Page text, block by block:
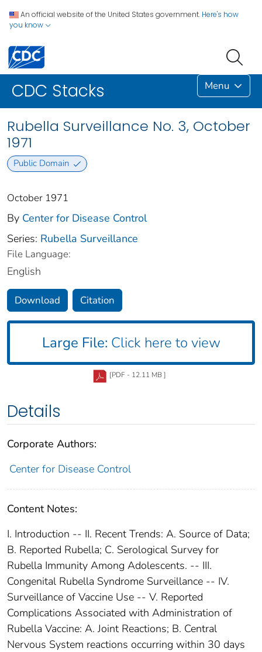
An official website of the United States government. Here's how
you know
CDC Stacks Menu
Rubella Surveillance No. 3, October
1971
Public Domain
October 1971
By Center for Disease Control
Series: Rubella Surveillance
File Language:
English
Download Citation
Large File: Click here to view
[PDF - 12.11 MB ]
Details
Corporate Authors:
Center for Disease Control
Content Notes:
I. Introduction -- II. Recent Trends: A. Source of Data;
B. Reported Rubella; C. Serological Survey for
Rubella Immunity Among Adolescents. -- III.
Congenital Rubella Syndrome Surveillance -- IV.
Surveillance of Vaccine Use -- V. Reported
Complications Associated with Administration of
Rubella Vaccine: A. Joint Reactions; B. Central
Nervous System reactions occurring within 30 days